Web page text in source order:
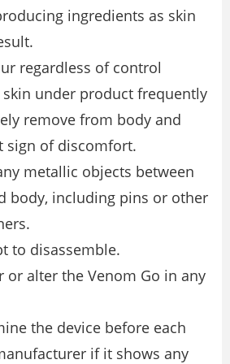
ingredients as skin
regardless of control
skin under product frequently
remove from body and
sign of discomfort.
metallic objects between
body, including pins or other
to disassemble.
or alter the Venom Go in any
the device before each
if it shows any